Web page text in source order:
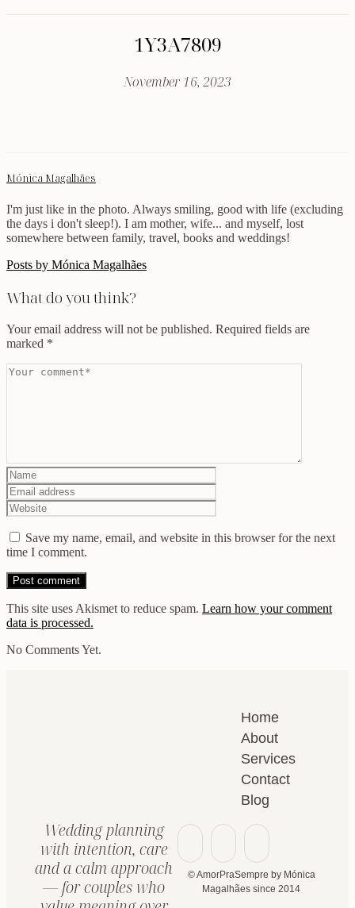
1Y3A7809
November 16, 2023
Mónica Magalhães
I'm just like in the photo. Always smiling, good with life (excluding
the days i don't sleep!). I am mother, wife... and myself, lost
somewhere between family, travel, books and weddings!
Posts by Mónica Magalhães
What do you think?
Your email address will not be published. Required fields are
marked *
Save my name, email, and website in this browser for the next
time I comment.
This site uses Akismet to reduce spam. Learn how your comment
data is processed.
No Comments Yet.
Home
About
Services
Contact
Blog
Wedding planning
with intention, care
and a calm approach
— for couples who
© AmorPraSempre by Mónica
Magalhães since 2014